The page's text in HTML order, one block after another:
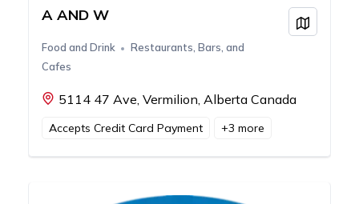
A AND W
Food and Drink
Restaurants, Bars, and
Cafes
5114 47 Ave, Vermilion, Alberta Canada
View
Accepts Credit Card Payment +3 more